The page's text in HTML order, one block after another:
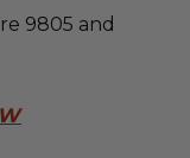
9805 and